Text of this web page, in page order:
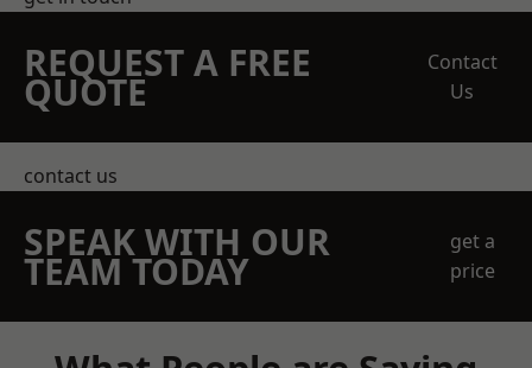
REQUEST A FREE
QUOTE
Contact
Us
contact us
SPEAK WITH OUR
TEAM TODAY
get a
price